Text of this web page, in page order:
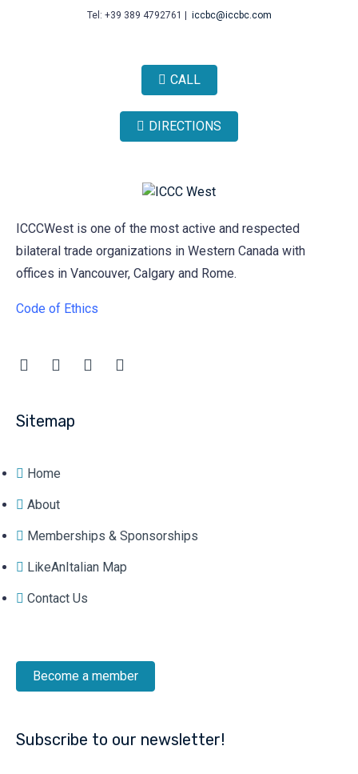
Tel: +39 389 4792761 |
iccbc@iccbc.com
CALL
DIRECTIONS
ICCCWest is one of the most active and respected
bilateral trade organizations in Western Canada with
offices in Vancouver, Calgary and Rome.
Code of Ethics
Sitemap
Home
About
Memberships & Sponsorships
LikeAnItalian Map
Contact Us
Become a member
Subscribe to our newsletter!